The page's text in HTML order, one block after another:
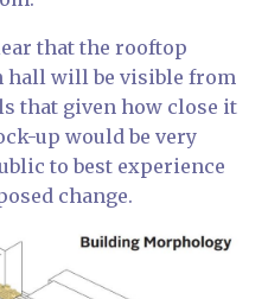
that the rooftop
hall will be visible from
that given how close it
up would be very
to best experience
change.